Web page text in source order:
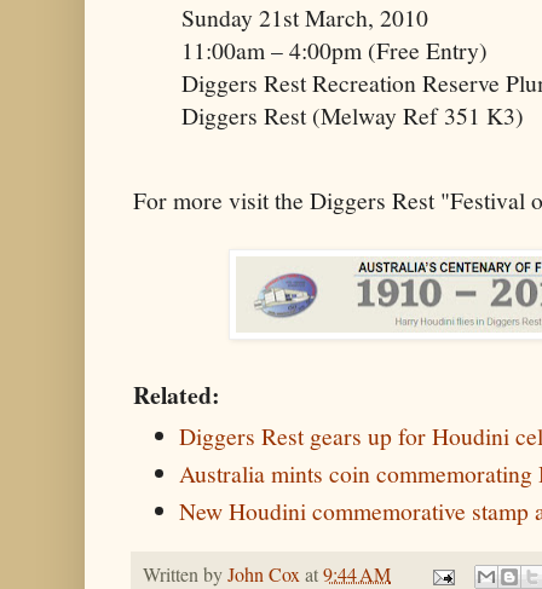
Sunday 21st March, 2010
11:00am – 4:00pm (Free Entry)
Diggers Rest Recreation Reserve
Diggers Rest (Melway Ref 351 K3)
For more visit the Diggers Rest
Related:
Diggers Rest gears up for Houdini
Australia mints coin
New Houdini commemorative stamp
Written byJohn Coxat9:44 AM